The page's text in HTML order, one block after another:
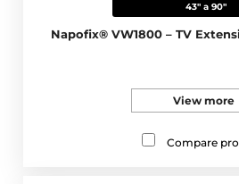
43" a 90"
Napofix® VW1800 – TV
View more
Compare